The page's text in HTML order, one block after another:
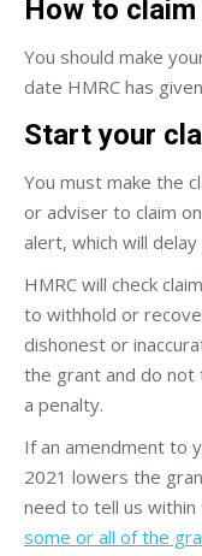
How to claim
You should make
date HMRC has
Start your
You must make the
or adviser to claim
alert, which will
HMRC will check
to withhold or
dishonest or
the grant and do not
a penalty.
If an amendment to
2021 lowers the
need to tell us within
some or all of the